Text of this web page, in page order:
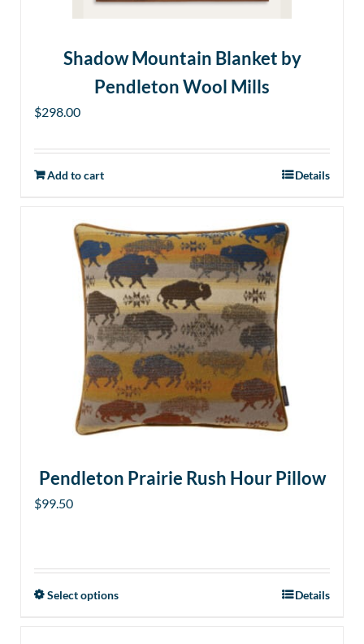
Shadow Mountain Blanket by
Pendleton Wool Mills
$298.00
Add to cart Details
Pendleton Prairie Rush Hour Pillow
$99.50
Select optionsThis
Details